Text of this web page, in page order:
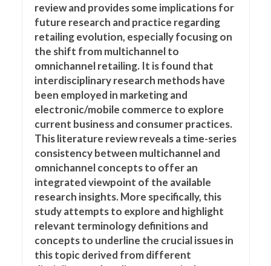
review and provides some implications for
future research and practice regarding
retailing evolution, especially focusing on
the shift from multichannel to
omnichannel retailing. It is found that
interdisciplinary research methods have
been employed in marketing and
electronic/mobile commerce to explore
current business and consumer practices.
This literature review reveals a time-series
consistency between multichannel and
omnichannel concepts to offer an
integrated viewpoint of the available
research insights. More specifically, this
study attempts to explore and highlight
relevant terminology definitions and
concepts to underline the crucial issues in
this topic derived from different